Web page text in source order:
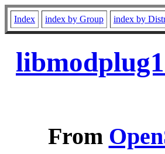
Index index by Group index by
From